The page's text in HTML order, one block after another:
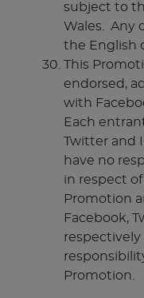
subject to
Wales. Any
the English
This
endorsed,
with
Each
Twitter and
have no
in respect
Promotion
Facebook,
respectively
Promotion.